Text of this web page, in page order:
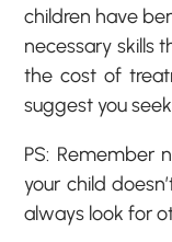
children have
necessary skills
the cost of
suggest you
PS: Remember
your child
always look for